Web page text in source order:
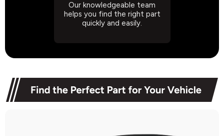
Our knowledgeable team
helps you find the right part
quickly and easily.